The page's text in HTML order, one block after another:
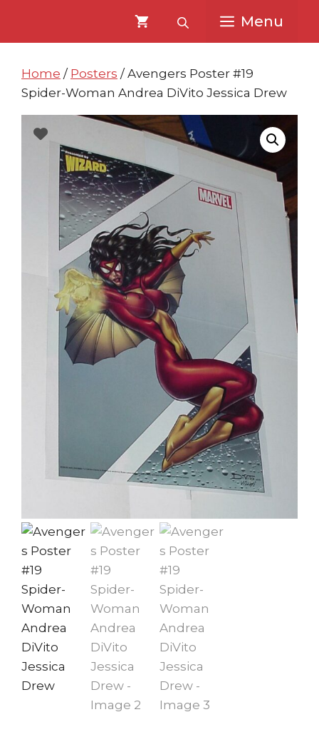
content
content
Menu
Home / Posters / Avengers Poster #19
Spider-Woman Andrea DiVito Jessica Drew